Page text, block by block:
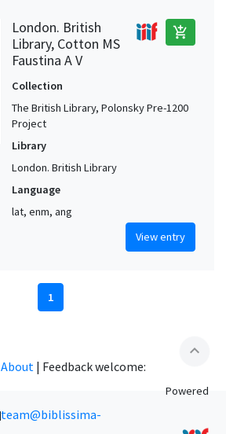
London. British
Library, Cotton MS
Faustina A V
add_shopping_cart
Collection
The British Library, Polonsky Pre-1200
Project
Library
London. British Library
Language
lat, enm, ang
View entry
1
expand_less
About | Feedback welcome:
team@biblissima-
Powered